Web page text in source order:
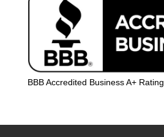
BBB Accredited Business A+ Rating